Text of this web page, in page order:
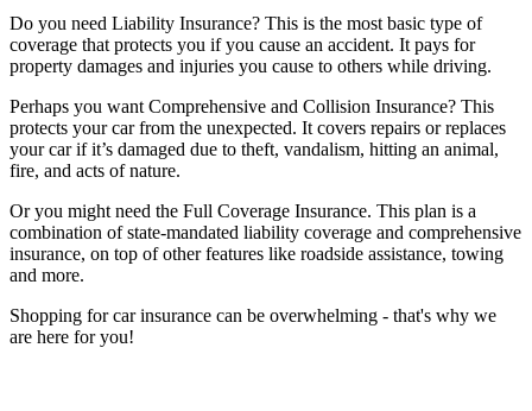
Do you need Liability Insurance? This is the most basic type of
coverage that protects you if you cause an accident. It pays for
property damages and injuries you cause to others while driving.
Perhaps you want Comprehensive and Collision Insurance? This
protects your car from the unexpected. It covers repairs or replaces
your car if it’s damaged due to theft, vandalism, hitting an animal,
fire, and acts of nature.
Or you might need the Full Coverage Insurance. This plan is a
combination of state-mandated liability coverage and comprehensive
insurance, on top of other features like roadside assistance, towing
and more.
Shopping for car insurance can be overwhelming - that's why we
are here for you!